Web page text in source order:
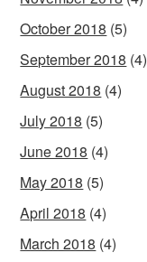
October 2018 (5)
September 2018 (4)
August 2018 (4)
July 2018 (5)
June 2018 (4)
May 2018 (5)
April 2018 (4)
March 2018 (4)